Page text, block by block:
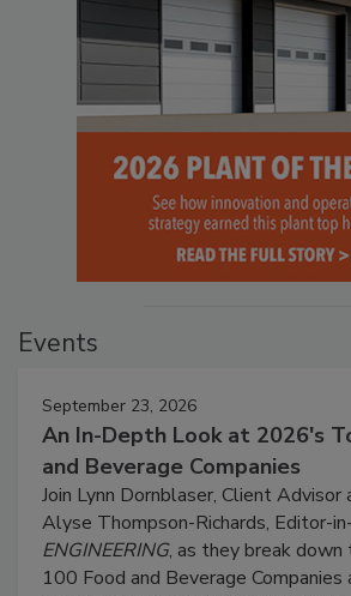
Events
September 23, 2026
An In-Depth Look at 2026's
and Beverage Companies
Join Lynn Dornblaser, Client Advisor
Alyse Thompson-Richards, Editor-
ENGINEERING, as they break
100 Food and Beverage Companies